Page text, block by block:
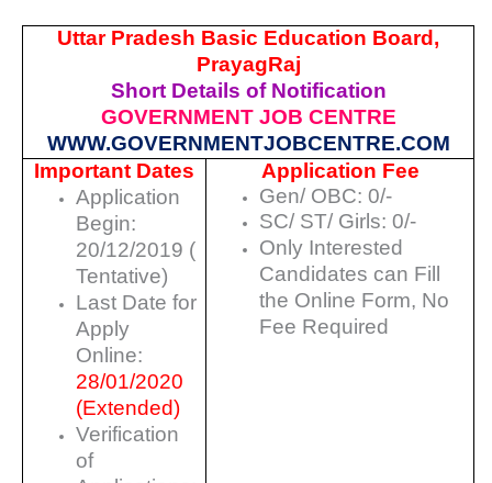
Uttar Pradesh Basic Education Board,
PrayagRaj
Short Details of Notification
GOVERNMENT JOB CENTRE
WWW.GOVERNMENTJOBCENTRE.COM
Important Dates
Application
Begin:
20/12/2019 (
Tentative)
Last Date for
Apply
Online:
28/01/2020
(Extended)
Verification
of
Application Fee
Gen/ OBC: 0/-
SC/ ST/ Girls: 0/-
Only Interested
Candidates can Fill
the Online Form, No
Fee Required